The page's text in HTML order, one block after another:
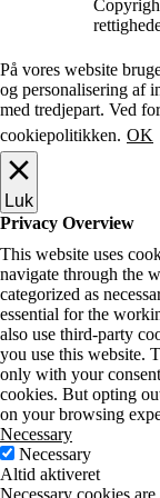
På vores website
og personalisering af
med tredjepart. Ved
cookiepolitikken. OK
Luk
Privacy Overview
This website uses
navigate through the
categorized as
essential for the
also use third-party
you use this website.
only with your
cookies. But opting
on your browsing
Necessary
Necessary
Altid aktiveret
Necessary cookies